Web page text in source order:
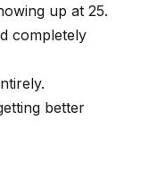
up at 25.
completely
better